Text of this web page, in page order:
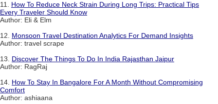
11. How To Reduce Neck Strain During Long Trips: Practical Tips
Every Traveler Should Know
Author: Eli & Elm
12. Monsoon Travel Destination Analytics For Demand Insights
Author: travel scrape
13. Discover The Things To Do In India Rajasthan Jaipur
Author: RagRaj
14. How To Stay In Bangalore For A Month Without Compromising
Comfort
Author: ashiaana